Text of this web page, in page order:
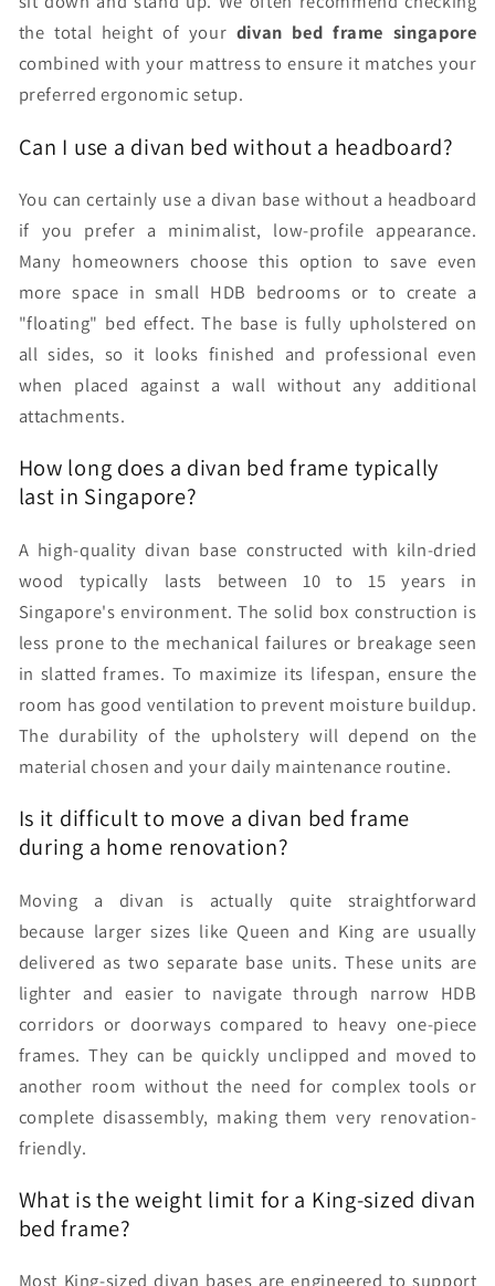
the total height of your divan bed frame singapore
combined with your mattress to ensure it matches your
preferred ergonomic setup.
Can I use a divan bed without a headboard?
You can certainly use a divan base without a headboard
if you prefer a minimalist, low-profile appearance.
Many homeowners choose this option to save even
more space in small HDB bedrooms or to create a
"floating" bed effect. The base is fully upholstered on
all sides, so it looks finished and professional even
when placed against a wall without any additional
attachments.
How long does a divan bed frame typically
last in Singapore?
A high-quality divan base constructed with kiln-dried
wood typically lasts between 10 to 15 years in
Singapore's environment. The solid box construction is
less prone to the mechanical failures or breakage seen
in slatted frames. To maximize its lifespan, ensure the
room has good ventilation to prevent moisture buildup.
The durability of the upholstery will depend on the
material chosen and your daily maintenance routine.
Is it difficult to move a divan bed frame
during a home renovation?
Moving a divan is actually quite straightforward
because larger sizes like Queen and King are usually
delivered as two separate base units. These units are
lighter and easier to navigate through narrow HDB
corridors or doorways compared to heavy one-piece
frames. They can be quickly unclipped and moved to
another room without the need for complex tools or
complete disassembly, making them very renovation-
friendly.
What is the weight limit for a King-sized divan
bed frame?
Most King-sized divan bases are engineered to support